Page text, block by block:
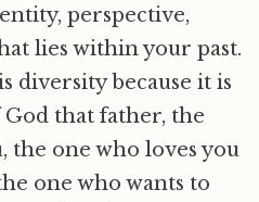
perspective,
lies within your past.
diversity because it is
that father, the
the one who loves you
one who wants to